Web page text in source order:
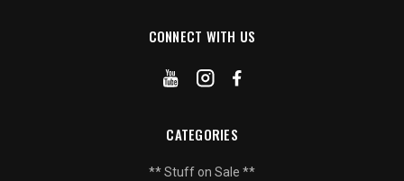
CONNECT WITH US
CATEGORIES
** Stuff on Sale **